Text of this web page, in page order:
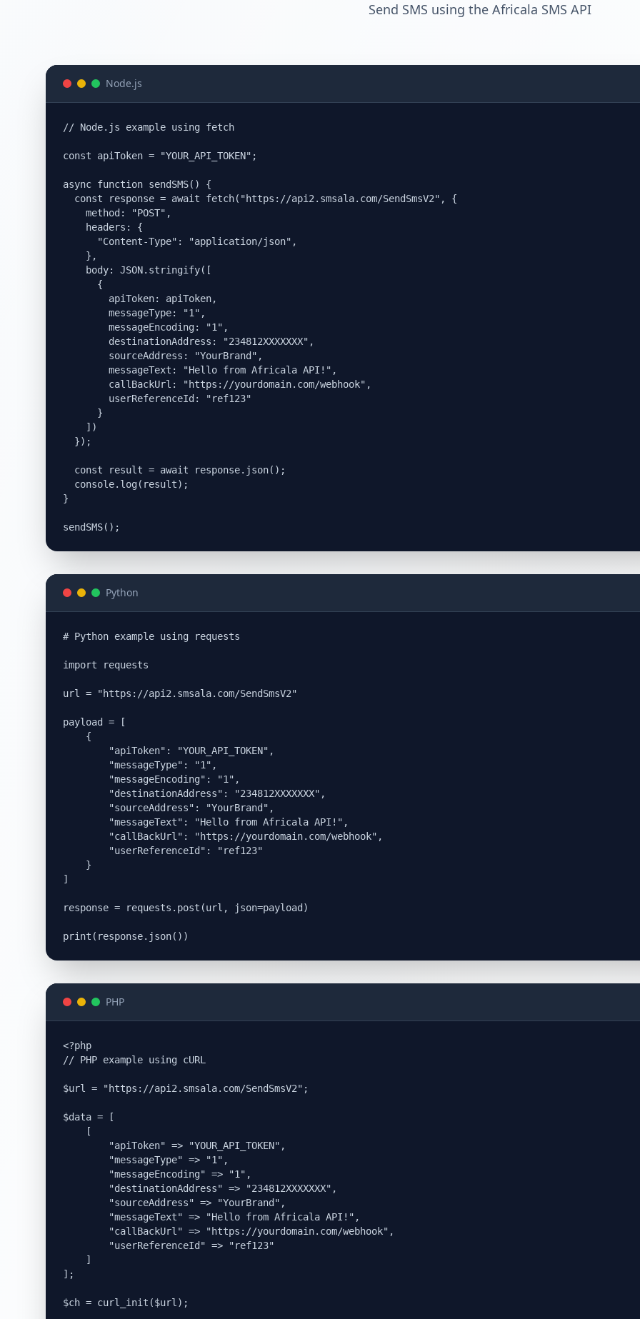
Send SMS using the Africala SMS API
Node.js
// Node.js example using fetch
const apiToken = "YOUR_API_TOKEN";
async function sendSMS() {
  const response = await fetch("https://api2.smsala.com/SendSmsV2", {
    method: "POST",
    headers: {
      "Content-Type": "application/json",
    },
    body: JSON.stringify([
      {
        apiToken: apiToken,
        messageType: "1",
        messageEncoding: "1",
        destinationAddress: "234812XXXXXXX",
        sourceAddress: "YourBrand",
        messageText: "Hello from Africala API!",
        callBackUrl: "https://yourdomain.com/webhook",
        userReferenceId: "ref123"
      }
    ])
  });
  const result = await response.json();
  console.log(result);
}
Python
# Python example using requests
import requests
url = "https://api2.smsala.com/SendSmsV2"
payload = [
    {
        "apiToken": "YOUR_API_TOKEN",
        "messageType": "1",
        "messageEncoding": "1",
        "destinationAddress": "234812XXXXXXX",
        "sourceAddress": "YourBrand",
        "messageText": "Hello from Africala API!",
        "callBackUrl": "https://yourdomain.com/webhook",
        "userReferenceId": "ref123"
    }
]
response = requests.post(url, json=payload)
PHP
<?php
// PHP example using cURL
$url = "https://api2.smsala.com/SendSmsV2";
$data = [
    [
        "apiToken" => "YOUR_API_TOKEN",
        "messageType" => "1",
        "messageEncoding" => "1",
        "destinationAddress" => "234812XXXXXXX",
        "sourceAddress" => "YourBrand",
        "messageText" => "Hello from Africala API!",
        "callBackUrl" => "https://yourdomain.com/webhook",
        "userReferenceId" => "ref123"
    ]
];
$ch = curl_init($url);